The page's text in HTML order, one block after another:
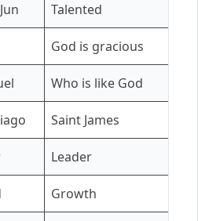
Talented
God is gracious
Who is like God
Saint James
Leader
Growth